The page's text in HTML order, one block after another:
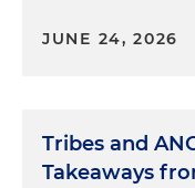
JUNE 24, 2026
Tribes and
Takeaways